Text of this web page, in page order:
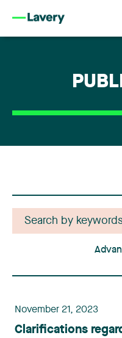
November 21, 2023
Clarifications